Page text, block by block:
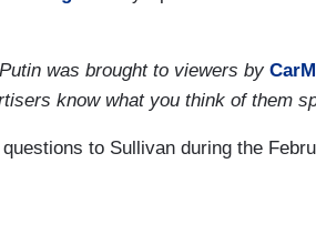
was brought to viewers by
know what you think of them
to Sullivan during the